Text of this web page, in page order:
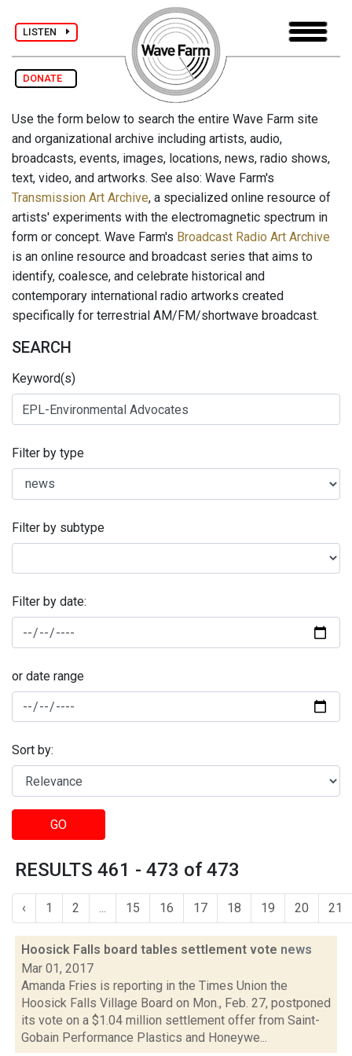
LISTEN
DONATE
Use the form below to search the entire Wave Farm site
and organizational archive including artists, audio,
broadcasts, events, images, locations, news, radio shows,
text, video, and artworks. See also: Wave Farm's
Transmission Art Archive, a specialized online resource of
artists' experiments with the electromagnetic spectrum in
form or concept. Wave Farm's Broadcast Radio Art Archive
is an online resource and broadcast series that aims to
identify, coalesce, and celebrate historical and
contemporary international radio artworks created
specifically for terrestrial AM/FM/shortwave broadcast.
SEARCH
Keyword(s)
Filter by type
Filter by subtype
Filter by date:
or date range
Sort by:
GO
RESULTS 461 - 473 of 473
‹ 1 2 ... 15 16 17 18 19 20 21
Hoosick Falls board tables settlement vote news
Mar 01, 2017
Amanda Fries is reporting in the Times Union the
Hoosick Falls Village Board on Mon., Feb. 27, postponed
its vote on a $1.04 million settlement offer from Saint-
Gobain Performance Plastics and Honeywe...